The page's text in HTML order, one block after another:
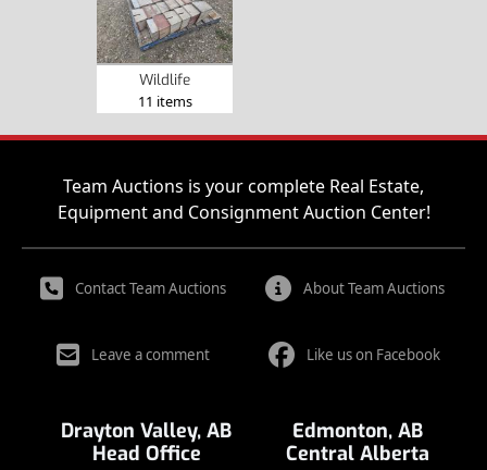
Wildlife
11 items
Team Auctions is your complete Real Estate,
Equipment and Consignment Auction Center!
Contact Team Auctions About Team Auctions
Leave a comment Like us on Facebook
Drayton Valley, AB
Head Office
Edmonton, AB
Central Alberta